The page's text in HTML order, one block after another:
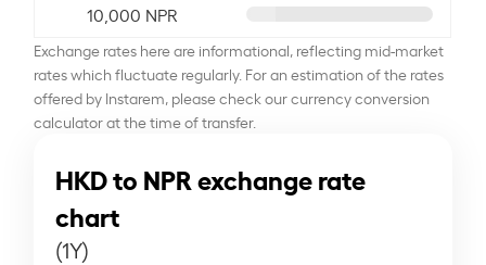
10,000 NPR
Exchange rates here are informational, reflecting mid-market
rates which fluctuate regularly. For an estimation of the rates
offered by Instarem, please check our currency conversion
calculator at the time of transfer.
HKD to NPR exchange rate
chart
(1Y)